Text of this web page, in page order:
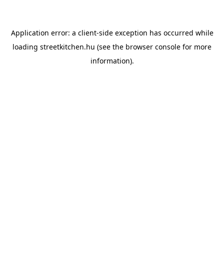
Application error: a client-side exception has occurred while
loading streetkitchen.hu (see the browser console for more
information).